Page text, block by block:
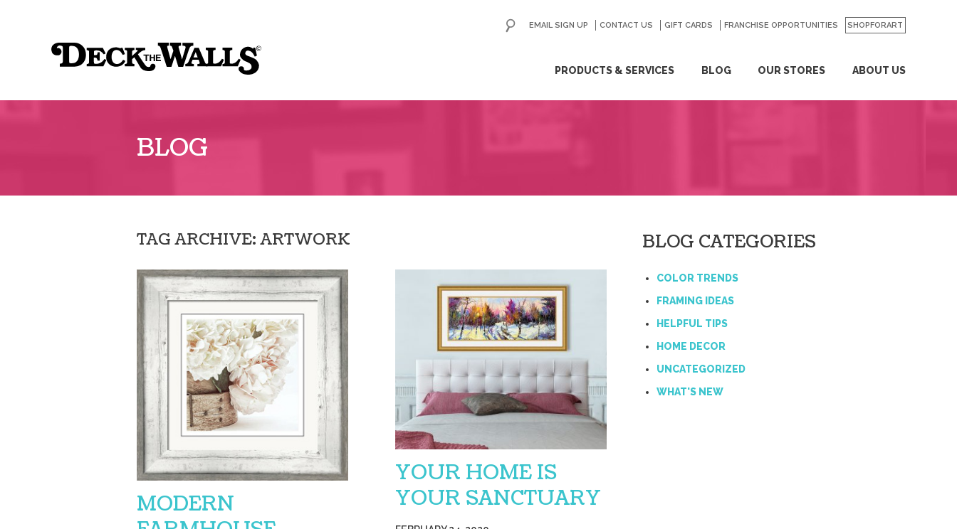
The
PRODUCTS & SERVICES BLOG OUR STORES ABOUT US
EMAIL SIGN UP CONTACT US GIFT CARDS FRANCHISE OPPORTUNITIES SHOPFORART
GO
BLOG
TAG ARCHIVE: ARTWORK
MODERN
YOUR HOME IS
YOUR SANCTUARY
BLOG CATEGORIES
COLOR TRENDS
FRAMING IDEAS
HELPFUL TIPS
HOME DECOR
UNCATEGORIZED
WHAT'S NEW